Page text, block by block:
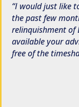
I would just like
the past few
relinquishment of
available your
free of the